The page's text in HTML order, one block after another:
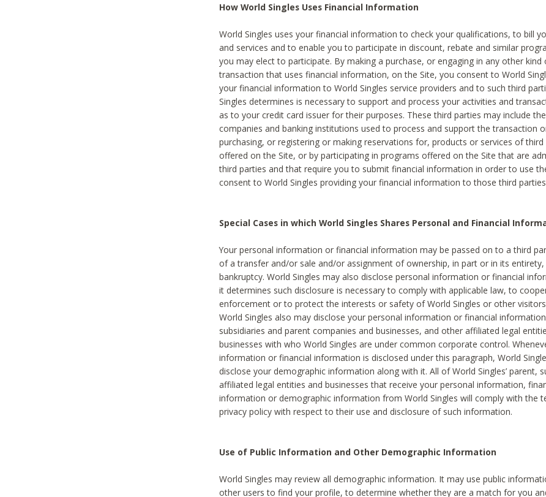
How World Singles Uses Financial Information
World Singles uses your financial information to check your qualifications, to bill
and services and to enable you to participate in discount, rebate and similar
you may elect to participate. By making a purchase, or engaging in any other
transaction that uses financial information, on the Site, you consent to World
your financial information to World Singles service providers and to such third
Singles determines is necessary to support and process your activities and
as to your credit card issuer for their purposes. These third parties may include
companies and banking institutions used to process and support the transaction
purchasing, or registering or making reservations for, products or services of third
offered on the Site, or by participating in programs offered on the Site that are
third parties and that require you to submit financial information in order to use
consent to World Singles providing your financial information to those third
Special Cases in which World Singles Shares Personal and Financial
Your personal information or financial information may be passed on to a third
of a transfer and/or sale and/or assignment of ownership, in part or in its
bankruptcy. World Singles may also disclose personal information or financial
it determines such disclosure is necessary to comply with applicable law, to
enforcement or to protect the interests or safety of World Singles or other
World Singles also may disclose your personal information or financial
subsidiaries and parent companies and businesses, and other affiliated legal
businesses with who World Singles are under common corporate control.
information or financial information is disclosed under this paragraph, World
disclose your demographic information along with it. All of World Singles’ parent,
affiliated legal entities and businesses that receive your personal information,
information or demographic information from World Singles will comply with the
privacy policy with respect to their use and disclosure of such information.
Use of Public Information and Other Demographic Information
World Singles may review all demographic information. It may use public
other users to find your profile, to determine whether they are a match for you